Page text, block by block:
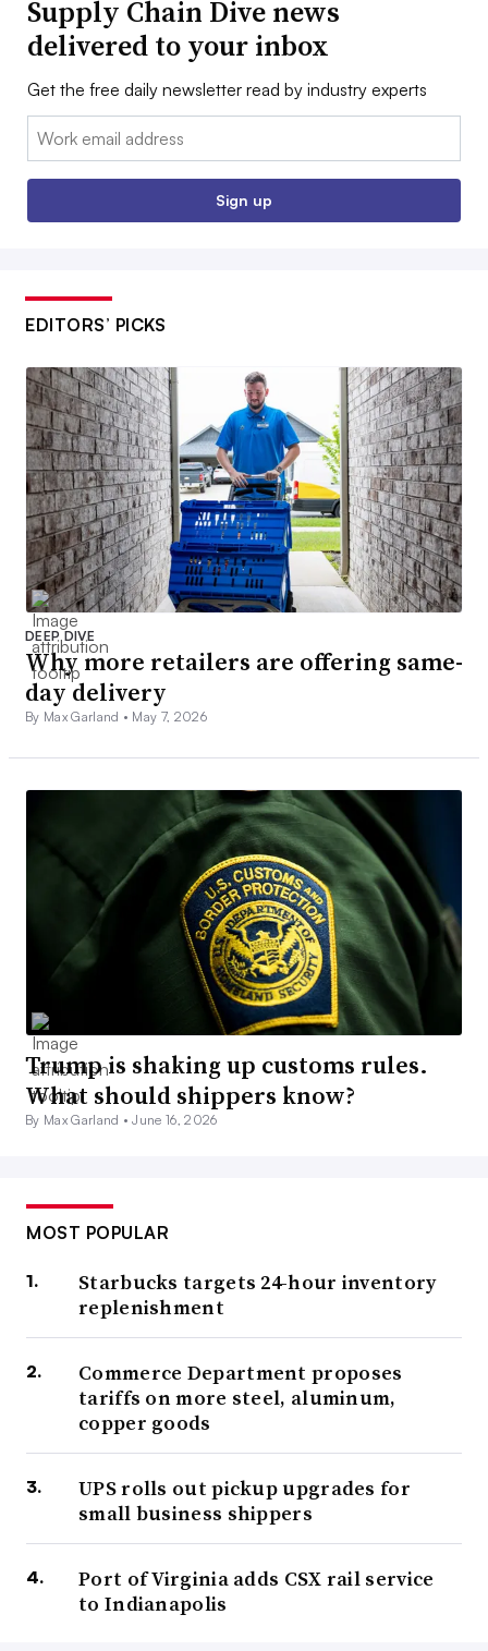
Supply Chain Dive news
delivered to your inbox
Get the free daily newsletter read by industry experts
Email:
Sign up
EDITORS’ PICKS
DEEP DIVE
Why more retailers are offering same-
day delivery
By Max Garland • May 7, 2026
Trump is shaking up customs rules.
What should shippers know?
By Max Garland •June 16, 2026
MOST POPULAR
Starbucks targets 24-hour inventory
replenishment
Commerce Department proposes
tariffs on more steel, aluminum,
copper goods
UPS rolls out pickup upgrades for
small business shippers
Port of Virginia adds CSX rail service
to Indianapolis